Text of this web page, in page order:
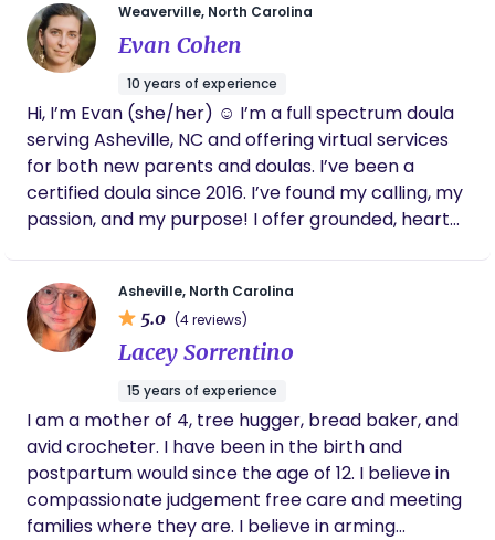
League & The Matrona. She is also a certified
health coach and works with moms and children
to help them understand their best nutrition,
exercise & lifestyle choices. She has a vast
resource of knowledge which she uses to support
HCD team and the families she serves, including
in-depth training on perinatal mood disorders–
such as postpartum anxiety & depression. Her
most accomplished element she claims is her
family; happily married with 3 grown children
whom she loves tremendously. She knows that a
couple's transition into parenthood can be
happier and healthier with doula care. Offering her
knowledge, experience and continuous support to
women and their partners is what she loves to do.
Weaverville, North Carolina
Evan Cohen
10 years of experience
Hi, I’m Evan (she/her) ☺️ I’m a full spectrum doula
serving Asheville, NC and offering virtual services
for both new parents and doulas. I’ve been a
certified doula since 2016. I’ve found my calling, my
passion, and my purpose! I offer grounded, heart
environment and helping folks navigate their
options and be truly empowered and informed
along the way. I’m an herbalist and love weaving
Asheville, North Carolina
5.0 (4 reviews)
Lacey Sorrentino
15 years of experience
I am a mother of 4, tree hugger, bread baker, and
avid crocheter. I have been in the birth and
postpartum would since the age of 12. I believe in
compassionate judgement free care and meeting
families where they are. I believe in arming